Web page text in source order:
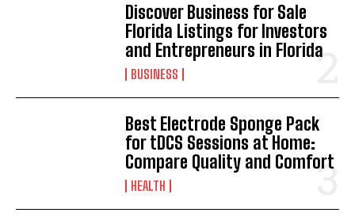
Discover Business for Sale
Florida Listings for Investors
and Entrepreneurs in Florida
BUSINESS
Best Electrode Sponge Pack
for tDCS Sessions at Home:
Compare Quality and Comfort
HEALTH